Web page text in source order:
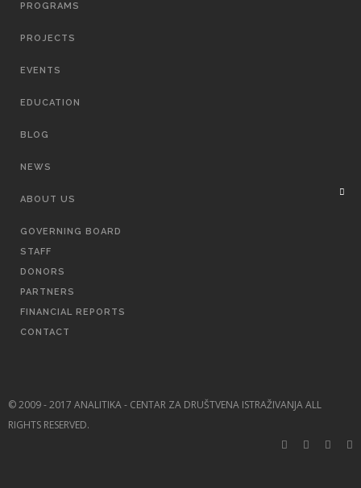
PROGRAMS
PROJECTS
EVENTS
EDUCATION
BLOG
NEWS
ABOUT US
GOVERNING BOARD
STAFF
DONORS
PARTNERS
FINANCIAL REPORTS
CONTACT
© 2009 - 2017 ANALITIKA - CENTAR ZA DRUŠTVENA ISTRAŽIVANJA ALL
RIGHTS RESERVED.